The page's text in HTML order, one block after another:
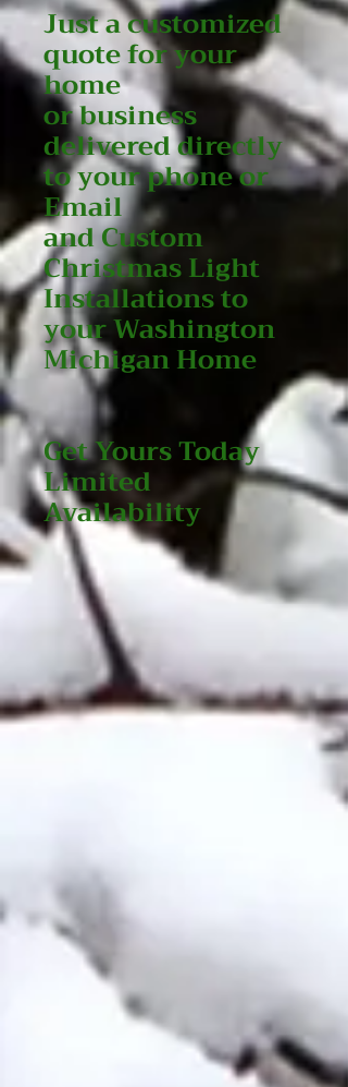
Just a customized
quote for your
home
or business
delivered directly
to your phone or
Email
and Custom
Christmas Light
Installations to
your Washington
Michigan Home
Get Yours Today
Limited
Availability